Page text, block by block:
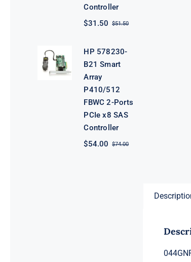
Controller
$51.50Original
$31.50
Current
HP 578230-
B21 Smart
Array
P410/512
FBWC 2-Ports
PCIe x8 SAS
Controller
$74.00Original
$54.00
Current